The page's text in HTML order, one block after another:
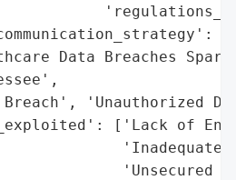
Data Breaches
'Unauthorized
['Lack of
'Inadequate
'Unsecured